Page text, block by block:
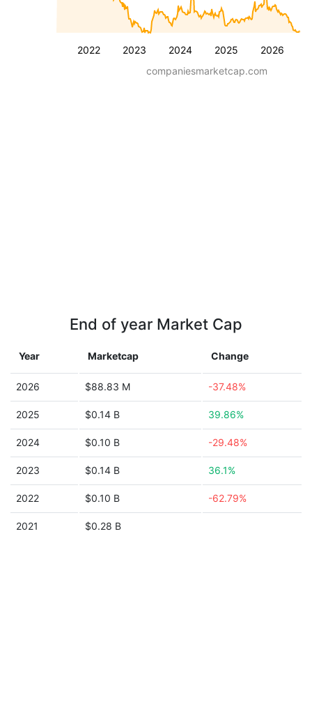
2022 2023 2024 2025 2026
companiesmarketcap.com
End of year Market Cap
Year Marketcap Change
2026 $88.83 M -37.48%
2025 $0.14 B 39.86%
2024 $0.10 B -29.48%
2023 $0.14 B 36.1%
2022 $0.10 B -62.79%
2021 $0.28 B